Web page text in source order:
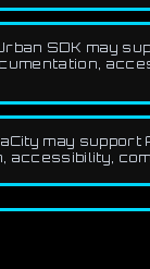
SDK may
may
accessibility,